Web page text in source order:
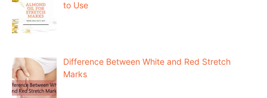
to Use
Difference Between White and Red Stretch
Marks